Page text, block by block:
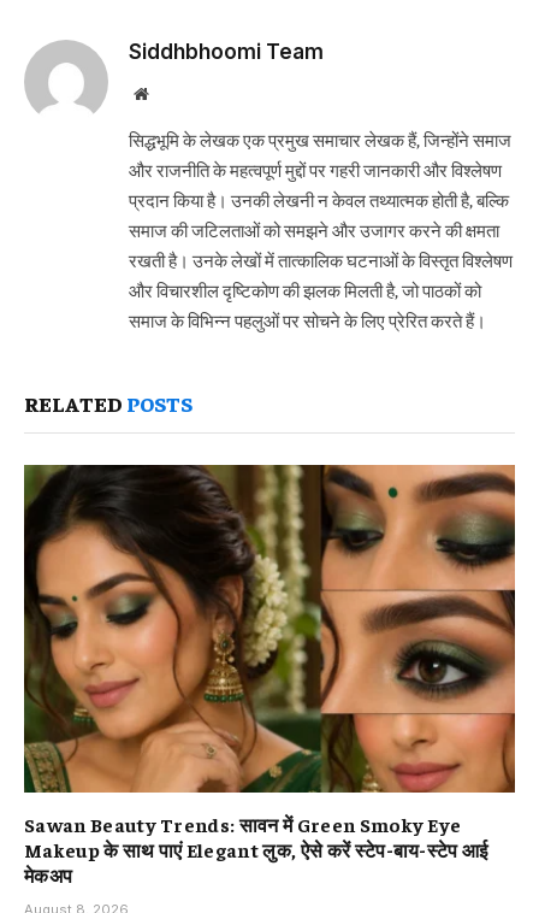
Siddhbhoomi Team
Website
सिद्धभूमि के लेखक एक प्रमुख समाचार लेखक हैं, जिन्होंने समाज
और राजनीति के महत्वपूर्ण मुद्दों पर गहरी जानकारी और विश्लेषण
प्रदान किया है। उनकी लेखनी न केवल तथ्यात्मक होती है, बल्कि
समाज की जटिलताओं को समझने और उजागर करने की क्षमता
रखती है। उनके लेखों में तात्कालिक घटनाओं के विस्तृत विश्लेषण
और विचारशील दृष्टिकोण की झलक मिलती है, जो पाठकों को
समाज के विभिन्न पहलुओं पर सोचने के लिए प्रेरित करते हैं।
RELATED POSTS
Sawan Beauty Trends: सावन में Green Smoky Eye
Makeup के साथ पाएं Elegant लुक, ऐसे करें स्टेप-बाय-स्टेप आई
मेकअप
August 8, 2026